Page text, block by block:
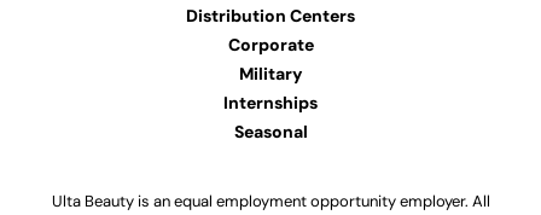
Distribution Centers
Corporate
Military
Internships
Seasonal
Ulta Beauty is an equal employment opportunity employer. All